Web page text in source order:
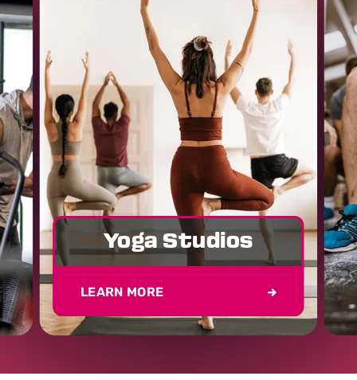
Yoga Studios
LEARN MORE